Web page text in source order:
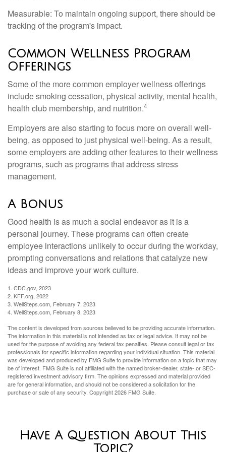
Measurable: To maintain ongoing support, there should be
tracking of the program's impact.
Common Wellness Program
Offerings
Some of the more common employer wellness offerings
include smoking cessation, physical activity, mental health,
health club membership, and nutrition.4
Employers are also starting to focus more on overall well-
being, as opposed to just physical well-being. As a result,
some employers are adding other features to their wellness
programs, such as programs that address stress
management.
A Bonus
Good health is as much a social endeavor as it is a
personal journey. These programs can often create
employee interactions unlikely to occur during the workday,
prompting conversations and relations that catalyze new
ideas and improve your work culture.
1. CDC.gov, 2023
2. KFF.org, 2022
3. WellSteps.com, February 7, 2023
4. WellSteps.com, February 8, 2023
The content is developed from sources believed to be providing accurate information.
The information in this material is not intended as tax or legal advice. It may not be
used for the purpose of avoiding any federal tax penalties. Please consult legal or tax
professionals for specific information regarding your individual situation. This material
was developed and produced by FMG Suite to provide information on a topic that may
be of interest. FMG Suite is not affiliated with the named broker-dealer, state- or SEC-
registered investment advisory firm. The opinions expressed and material provided
are for general information, and should not be considered a solicitation for the
purchase or sale of any security. Copyright2026 FMG Suite.
Have A Question About This
Topic?